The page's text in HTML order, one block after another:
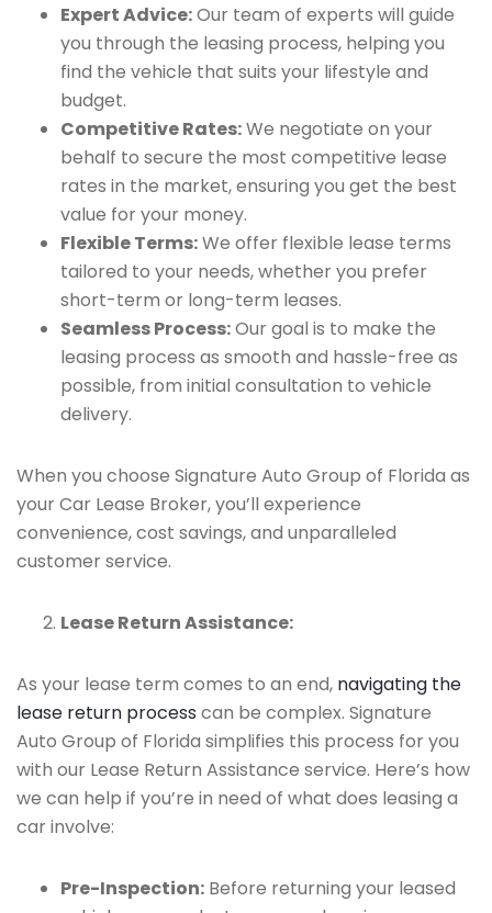
Expert Advice:Our team of experts will guide
you through the leasing process, helping you
find the vehicle that suits your lifestyle and
budget.
Competitive Rates:We negotiate on your
behalf to secure the most competitive lease
rates in the market, ensuring you get the best
value for your money.
Flexible Terms:We offer flexible lease terms
tailored to your needs, whether you prefer
short-term or long-term leases.
Seamless Process:Our goal is to make the
leasing process as smooth and hassle-free as
possible, from initial consultation to vehicle
delivery.
When you choose Signature Auto Group of Florida as
your Car Lease Broker, you’ll experience
convenience, cost savings, and unparalleled
customer service.
Lease Return Assistance:
As your lease term comes to an end, navigating the
lease return process can be complex. Signature
Auto Group of Florida simplifies this process for you
with our Lease Return Assistance service. Here’s how
we can help if you’re in need of what does leasing a
car involve:
Pre-Inspection: Before returning your leased